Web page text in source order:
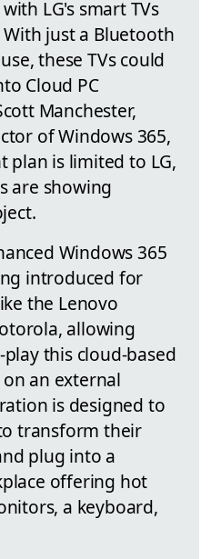
LG's smart TVs
just a Bluetooth
these TVs could
Cloud PC
Manchester,
of Windows 365,
plan is limited to LG,
are showing
Windows 365
introduced for
the Lenovo
allowing
this cloud-based
an external
is designed to
transform their
plug into a
offering hot
a keyboard,